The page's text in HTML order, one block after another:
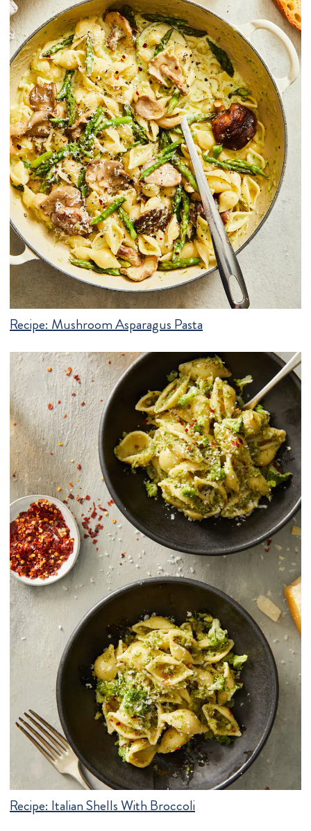
Recipe: Mushroom Asparagus Pasta
Recipe: Italian Shells With Broccoli